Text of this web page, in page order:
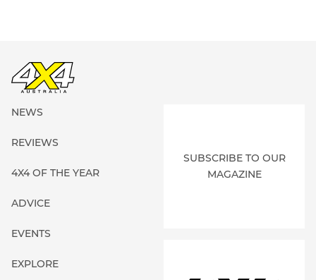
NEWS
REVIEWS
4X4 OF THE YEAR
ADVICE
EVENTS
EXPLORE
SUBSCRIBE TO OUR
MAGAZINE